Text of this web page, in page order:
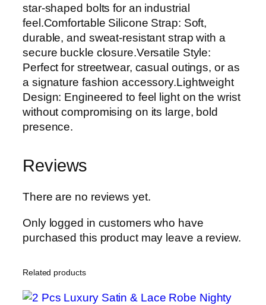
star-shaped bolts for an industrial
feel.Comfortable Silicone Strap: Soft,
durable, and sweat-resistant strap with a
secure buckle closure.Versatile Style:
Perfect for streetwear, casual outings, or as
a signature fashion accessory.Lightweight
Design: Engineered to feel light on the wrist
without compromising on its large, bold
presence.
Reviews
There are no reviews yet.
Only logged in customers who have
purchased this product may leave a review.
Related products